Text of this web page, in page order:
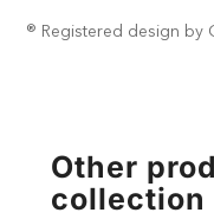
® Registered design by
Other
collection